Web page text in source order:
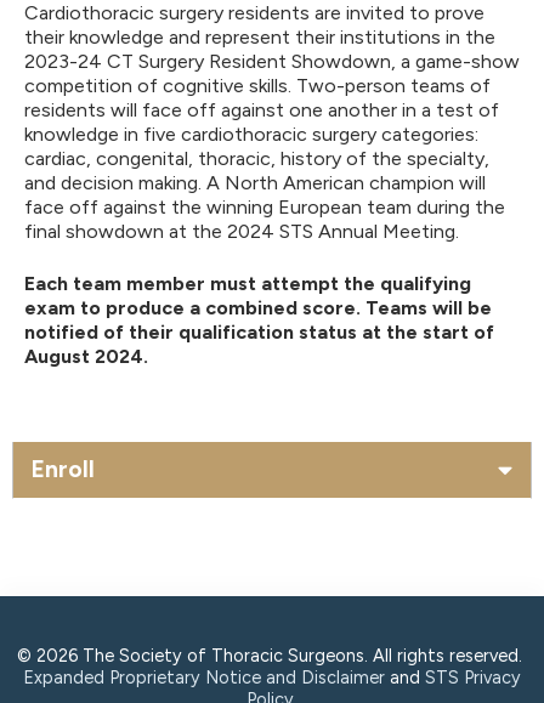
Cardiothoracic surgery residents are invited to prove
their knowledge and represent their institutions in the
2023-24 CT Surgery Resident Showdown, a game-show
competition of cognitive skills. Two-person teams of
residents will face off against one another in a test of
knowledge in five cardiothoracic surgery categories:
cardiac, congenital, thoracic, history of the specialty,
and decision making. A North American champion will
face off against the winning European team during the
final showdown at the 2024 STS Annual Meeting.
Each team member must attempt the qualifying
exam to produce a combined score. Teams will be
notified of their qualification status at the start of
August 2024.
Enroll
© 2026 The Society of Thoracic Surgeons. All rights reserved.
Expanded Proprietary Notice and Disclaimer and STS Privacy